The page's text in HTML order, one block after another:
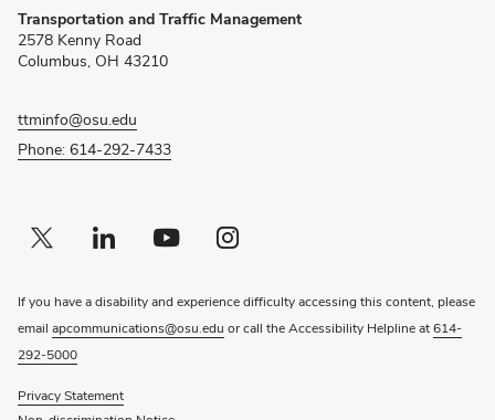
in
new
Transportation and Traffic Management
2578 Kenny Road
Columbus, OH 43210
ttminfo@osu.edu
Phone: 614-292-7433
Twitter profile — external
(opens in new window)Linkedin profile — external
(opens in new window)Youtube profile — external
(opens in new window)Instagram profile — external
(opens in new window)
If you have a disability and experience difficulty accessing this content, please
email apcommunications@osu.edu or call the Accessibility Helpline at614-
292-5000
Privacy Statement